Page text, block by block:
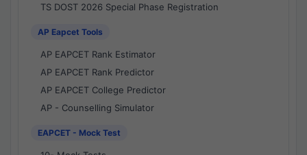
TS DOST 2026 Special Phase Registration
AP Eapcet Tools
AP EAPCET Rank Estimator
AP EAPCET Rank Predictor
AP EAPCET College Predictor
AP - Counselling Simulator
EAPCET - Mock Test